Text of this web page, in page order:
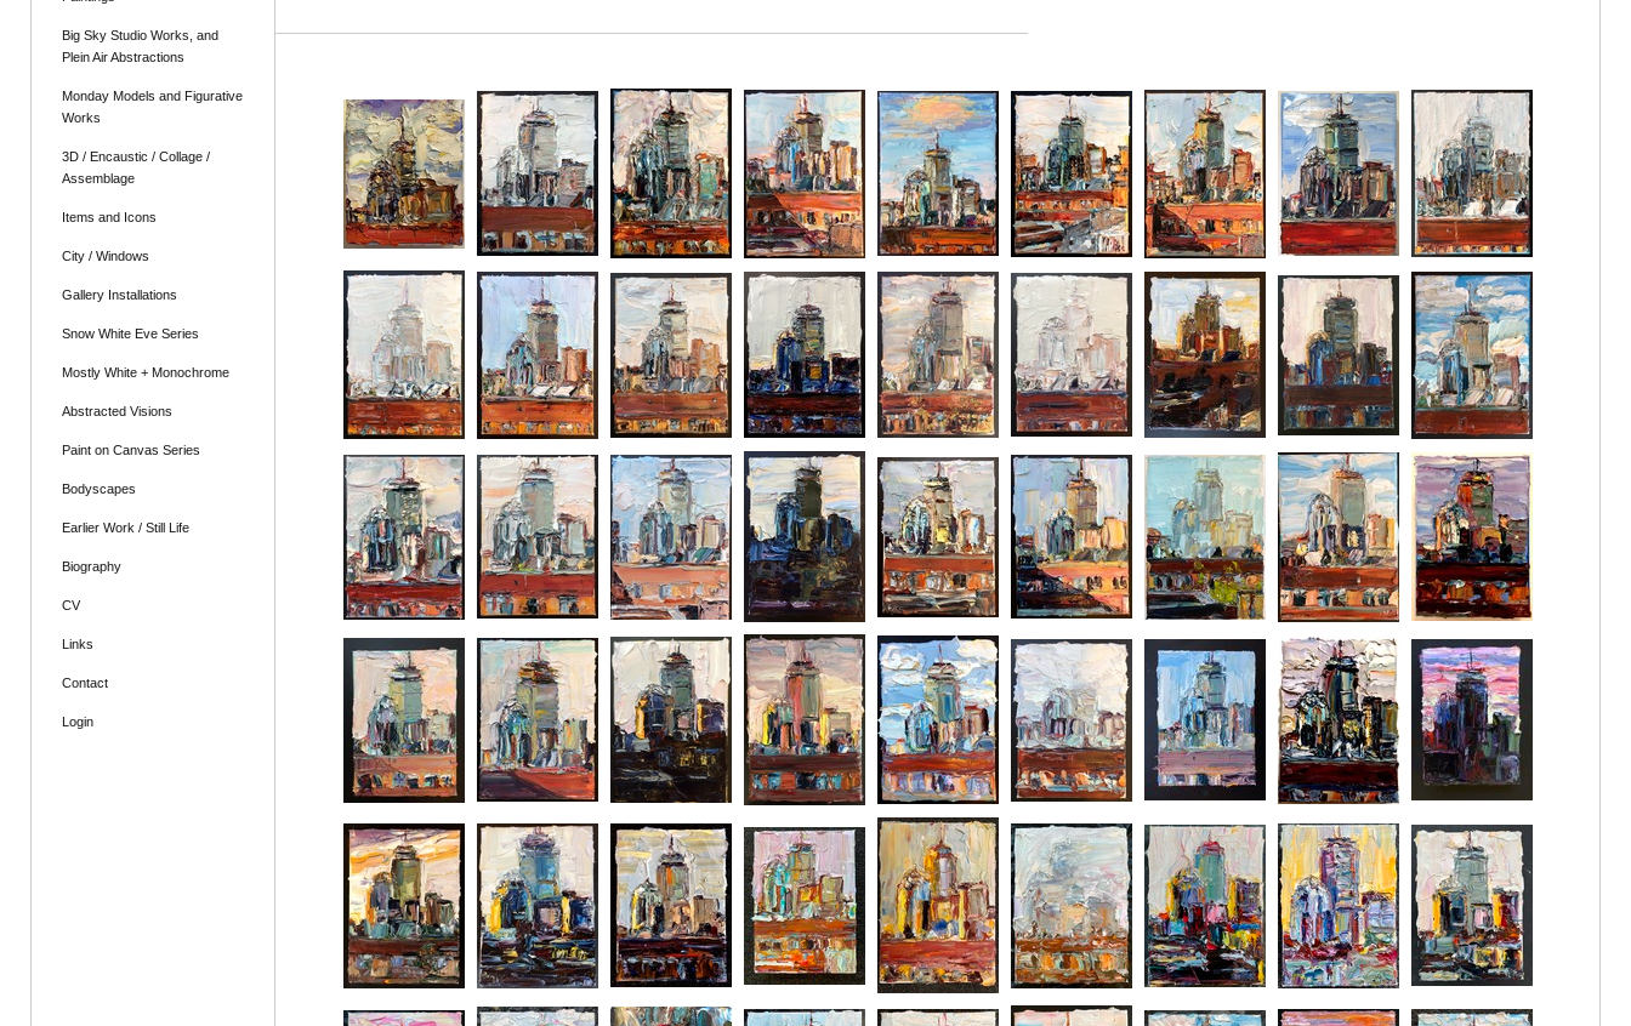
Big Sky Studio Works, and
Plein Air Abstractions
Monday Models and Figurative
Works
3D / Encaustic / Collage /
Assemblage
Items and Icons
City / Windows
Gallery Installations
Snow White Eve Series
Mostly White + Monochrome
Abstracted Visions
Paint on Canvas Series
Bodyscapes
Earlier Work / Still Life
Biography
CV
Links
Contact
Login